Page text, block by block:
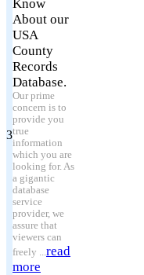
3
Know
About our
USA
County
Records
Database.
Our prime
concern is to
provide you
true
information
which you are
looking for. As
a gigantic
database
service
provider, we
assure that
viewers can
freely ...read
more